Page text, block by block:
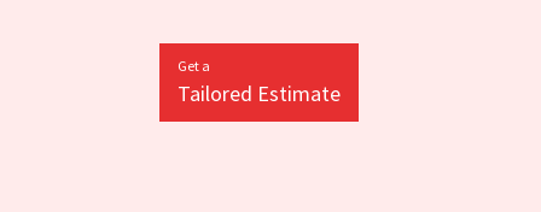
Get a
Tailored Estimate